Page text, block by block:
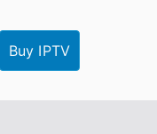
Buy IPTV